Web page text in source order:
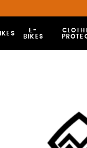
E-
BIKES